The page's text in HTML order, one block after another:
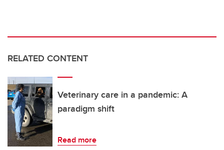
RELATED CONTENT
Veterinary care in a pandemic: A
paradigm shift
Read more